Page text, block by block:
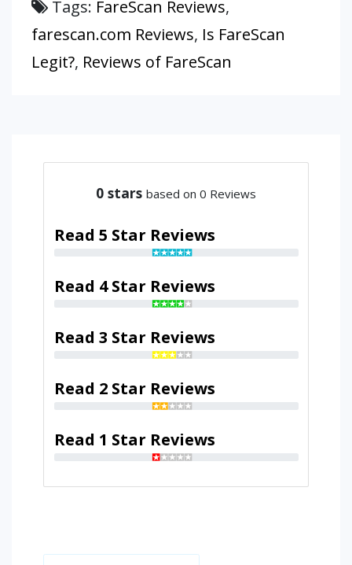
Tags: FareScan Reviews,
farescan.com Reviews, Is FareScan
Legit?, Reviews of FareScan
0 stars based on 0 Reviews
Read 5 Star Reviews
Read 4 Star Reviews
Read 3 Star Reviews
Read 2 Star Reviews
Read 1 Star Reviews